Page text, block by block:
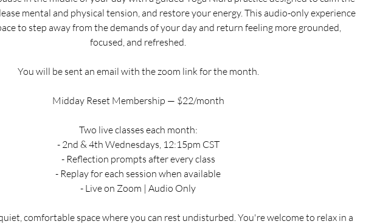
mental and physical tension, and restore your energy. This audio-only experience
to step away from the demands of your day and return feeling more grounded,
focused, and refreshed.
You will be sent an email with the zoom link for the month.
Midday Reset Membership — $22/month
Two live classes each month:
- 2nd & 4th Wednesdays, 12:15pm CST
- Reflection prompts after every class
- Replay for each session when available
- Live on Zoom | Audio Only
comfortable space where you can rest undisturbed. You're welcome to relax in a